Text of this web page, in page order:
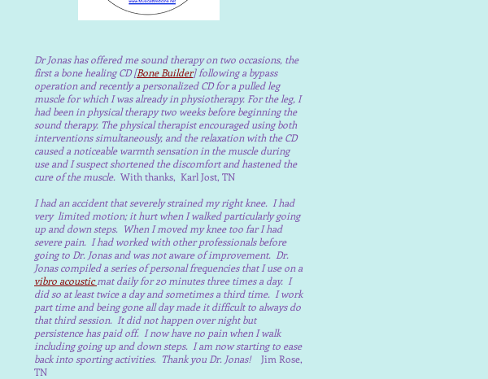
Dr Jonas has offered me sound therapy on two occasions, the
first a bone healing CD [Bone Builder] following a bypass
operation and recently a personalized CD for a pulled leg
muscle for which I was already in physiotherapy. For the leg, I
had been in physical therapy two weeks before beginning the
sound therapy. The physical therapist encouraged using both
interventions simultaneously, and the relaxation with the CD
caused a noticeable warmth sensation in the muscle during
use and I suspect shortened the discomfort and hastened the
cure of the muscle. With thanks, Karl Jost, TN
I had an accident that severely strained my right knee. I had
very limited motion; it hurt when I walked particularly going
up and down steps. When I moved my knee too far I had
severe pain. I had worked with other professionals before
going to Dr. Jonas and was not aware of improvement. Dr.
Jonas compiled a series of personal frequencies that I use on a
vibro acousticmat daily for 20 minutes three times a day. I
did so at least twice a day and sometimes a third time. I work
part time and being gone all day made it difficult to always do
that third session. It did not happen over night but
persistence has paid off. I now have no pain when I walk
including going up and down steps. I am now starting to ease
back into sporting activities. Thank you Dr. Jonas!Jim Rose,
TN